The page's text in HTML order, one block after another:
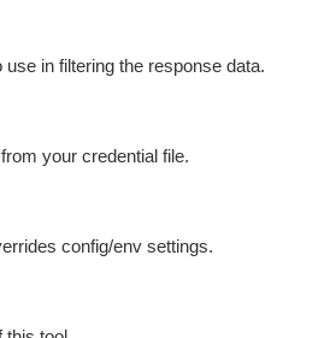
in filtering the response data.
your credential file.
config/env settings.